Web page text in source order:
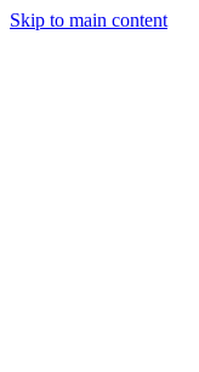
Skip to main content